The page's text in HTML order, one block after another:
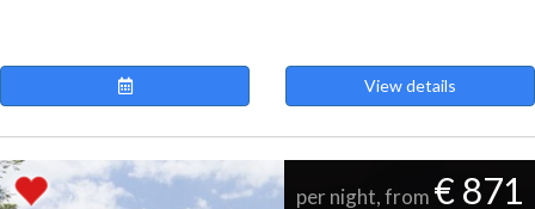
View details
per night, from € 871